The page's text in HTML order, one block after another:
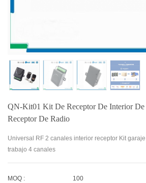
QN-Kit01 Kit De Receptor De Interior
Receptor De Radio
Universal RF 2 canales interior receptor Kit
trabajo 4 canales
MOQ : 100